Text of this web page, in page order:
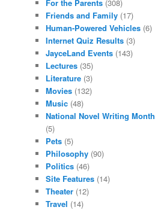
For the Parents (308)
Friends and Family (17)
Human-Powered Vehicles (6)
Internet Quiz Results (3)
JayceLand Events (143)
Lectures (35)
Literature (3)
Movies (132)
Music (48)
National Novel Writing Month
(5)
Pets (5)
Philosophy (90)
Politics (46)
Site Features (14)
Theater (12)
Travel (14)